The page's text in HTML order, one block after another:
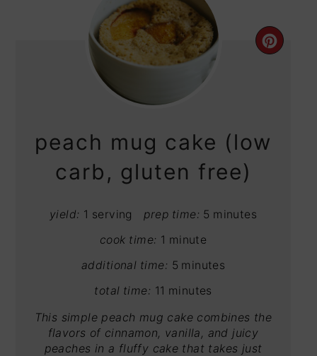
peach mug cake (low
carb, gluten free)
yield: 1 serving prep time: 5 minutes
cook time: 1 minute
additional time: 5 minutes
total time: 11 minutes
This simple peach mug cake combines the
flavors of cinnamon, vanilla, and juicy
peaches in a fluffy cake that takes just